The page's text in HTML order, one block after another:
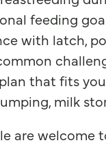
feeding
with latch,
that fits
milk
are welcome